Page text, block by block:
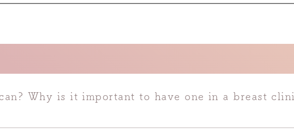
Why is it important to have one in a breast clini